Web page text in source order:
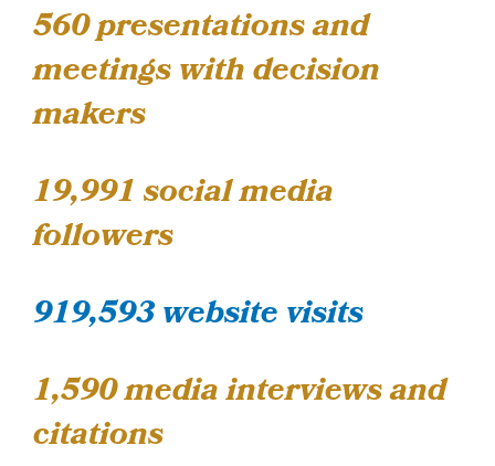
560 presentations and
meetings with decision
makers
19,991social media
followers
919,593 website visits
1,590 media interviews and
citations